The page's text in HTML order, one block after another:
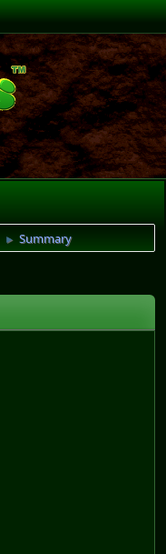
► Summary